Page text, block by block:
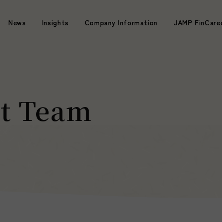
News
News Insights
Insights Company Information
Company Information JAMP
JAMP
Team